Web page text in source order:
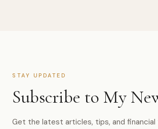
STAY UPDATED
Subscribe to My
Get the latest articles, tips, and